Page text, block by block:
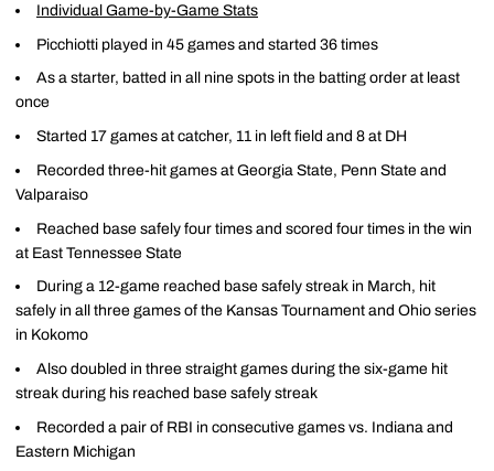
Individual Game-by-Game Stats
Picchiotti played in 45 games and started 36 times
As a starter, batted in all nine spots in the batting order at least
once
Started 17 games at catcher, 11 in left field and 8 at DH
Recorded three-hit games at Georgia State, Penn State and
Valparaiso
Reached base safely four times and scored four times in the win
at East Tennessee State
During a 12-game reached base safely streak in March, hit
safely in all three games of the Kansas Tournament and Ohio series
in Kokomo
Also doubled in three straight games during the six-game hit
streak during his reached base safely streak
Recorded a pair of RBI in consecutive games vs. Indiana and
Eastern Michigan